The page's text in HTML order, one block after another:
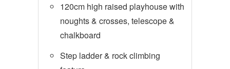
120cm high raised playhouse with
noughts & crosses, telescope &
chalkboard
Step ladder & rock climbing